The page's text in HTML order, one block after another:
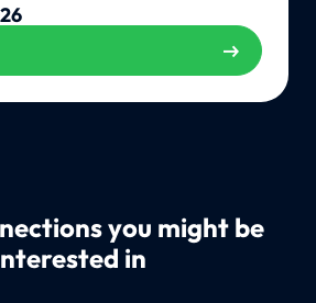
you might be
in